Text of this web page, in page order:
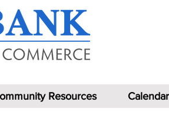
Resources Calendar